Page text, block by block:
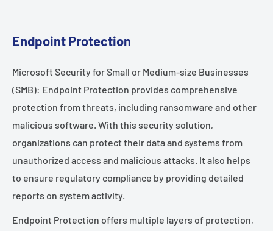
Endpoint Protection
Microsoft Security for Small or Medium-size Businesses
(SMB): Endpoint Protection provides comprehensive
protection from threats, including ransomware and other
malicious software. With this security solution,
organizations can protect their data and systems from
unauthorized access and malicious attacks. It also helps
to ensure regulatory compliance by providing detailed
reports on system activity.
Endpoint Protection offers multiple layers of protection,